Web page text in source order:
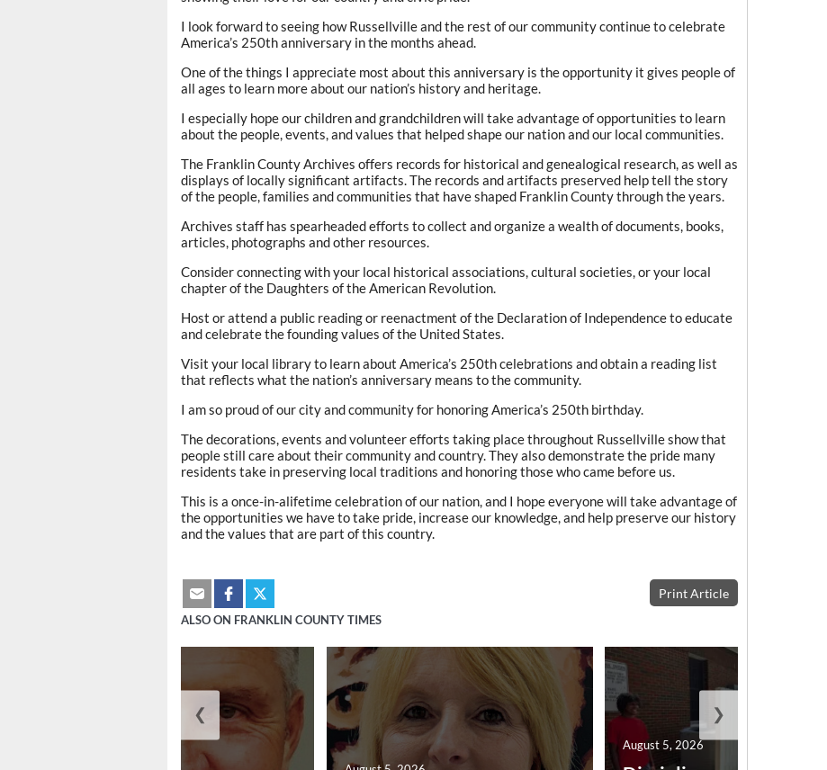
I look forward to seeing how Russellville and the rest of our community continue to celebrate
America’s 250th anniversary in the months ahead.
One of the things I appreciate most about this anniversary is the opportunity it gives people of
all ages to learn more about our nation’s history and heritage.
I especially hope our children and grandchildren will take advantage of opportunities to learn
about the people, events, and values that helped shape our nation and our local communities.
The Franklin County Archives offers records for historical and genealogical research, as well as
displays of locally significant artifacts. The records and artifacts preserved help tell the story
of the people, families and communities that have shaped Franklin County through the years.
Archives staff has spearheaded efforts to collect and organize a wealth of documents, books,
articles, photographs and other resources.
Consider connecting with your local historical associations, cultural societies, or your local
chapter of the Daughters of the American Revolution.
Host or attend a public reading or reenactment of the Declaration of Independence to educate
and celebrate the founding values of the United States.
Visit your local library to learn about America’s 250th celebrations and obtain a reading list
that reflects what the nation’s anniversary means to the community.
I am so proud of our city and community for honoring America’s 250th birthday.
The decorations, events and volunteer efforts taking place throughout Russellville show that
people still care about their community and country. They also demonstrate the pride many
residents take in preserving local traditions and honoring those who came before us.
This is a once-in-alifetime celebration of our nation, and I hope everyone will take advantage of
the opportunities we have to take pride, increase our knowledge, and help preserve our history
and the values that are part of this country.
Print Article
ALSO ON FRANKLIN COUNTY TIMES
August 5, 2026
❮ ❯